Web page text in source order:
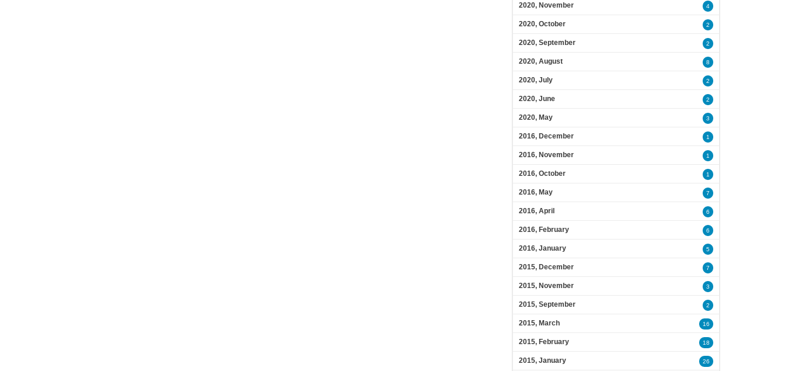
2020, November 4
2020, October 2
2020, September 2
2020, August 8
2020, July 2
2020, June 2
2020, May 3
2016, December 1
2016, November 1
2016, October 1
2016, May 7
2016, April 6
2016, February 6
2016, January 5
2015, December 7
2015, November 3
2015, September 2
2015, March 16
2015, February 18
2015, January 26